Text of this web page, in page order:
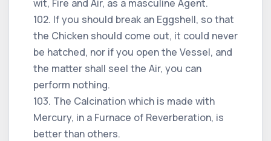
wit, Fire and Air, as a masculine Agent.
102. If you should break an Eggshell, so that
the Chicken should come out, it could never
be hatched, nor if you open the Vessel, and
the matter shall seel the Air, you can
perform nothing.
103. The Calcination which is made with
Mercury, in a Furnace of Reverberation, is
better than others.